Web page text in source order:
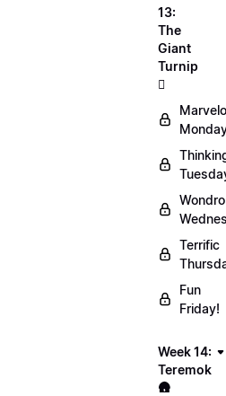
13:
The
Giant
Turnip
🫜
Terrific
Fun
Friday!
Week 14:
Teremok
🛖